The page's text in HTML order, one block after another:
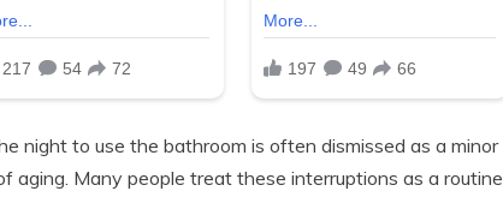
night to use the bathroom is often dismissed as a minor
aging. Many people treat these interruptions as a routine